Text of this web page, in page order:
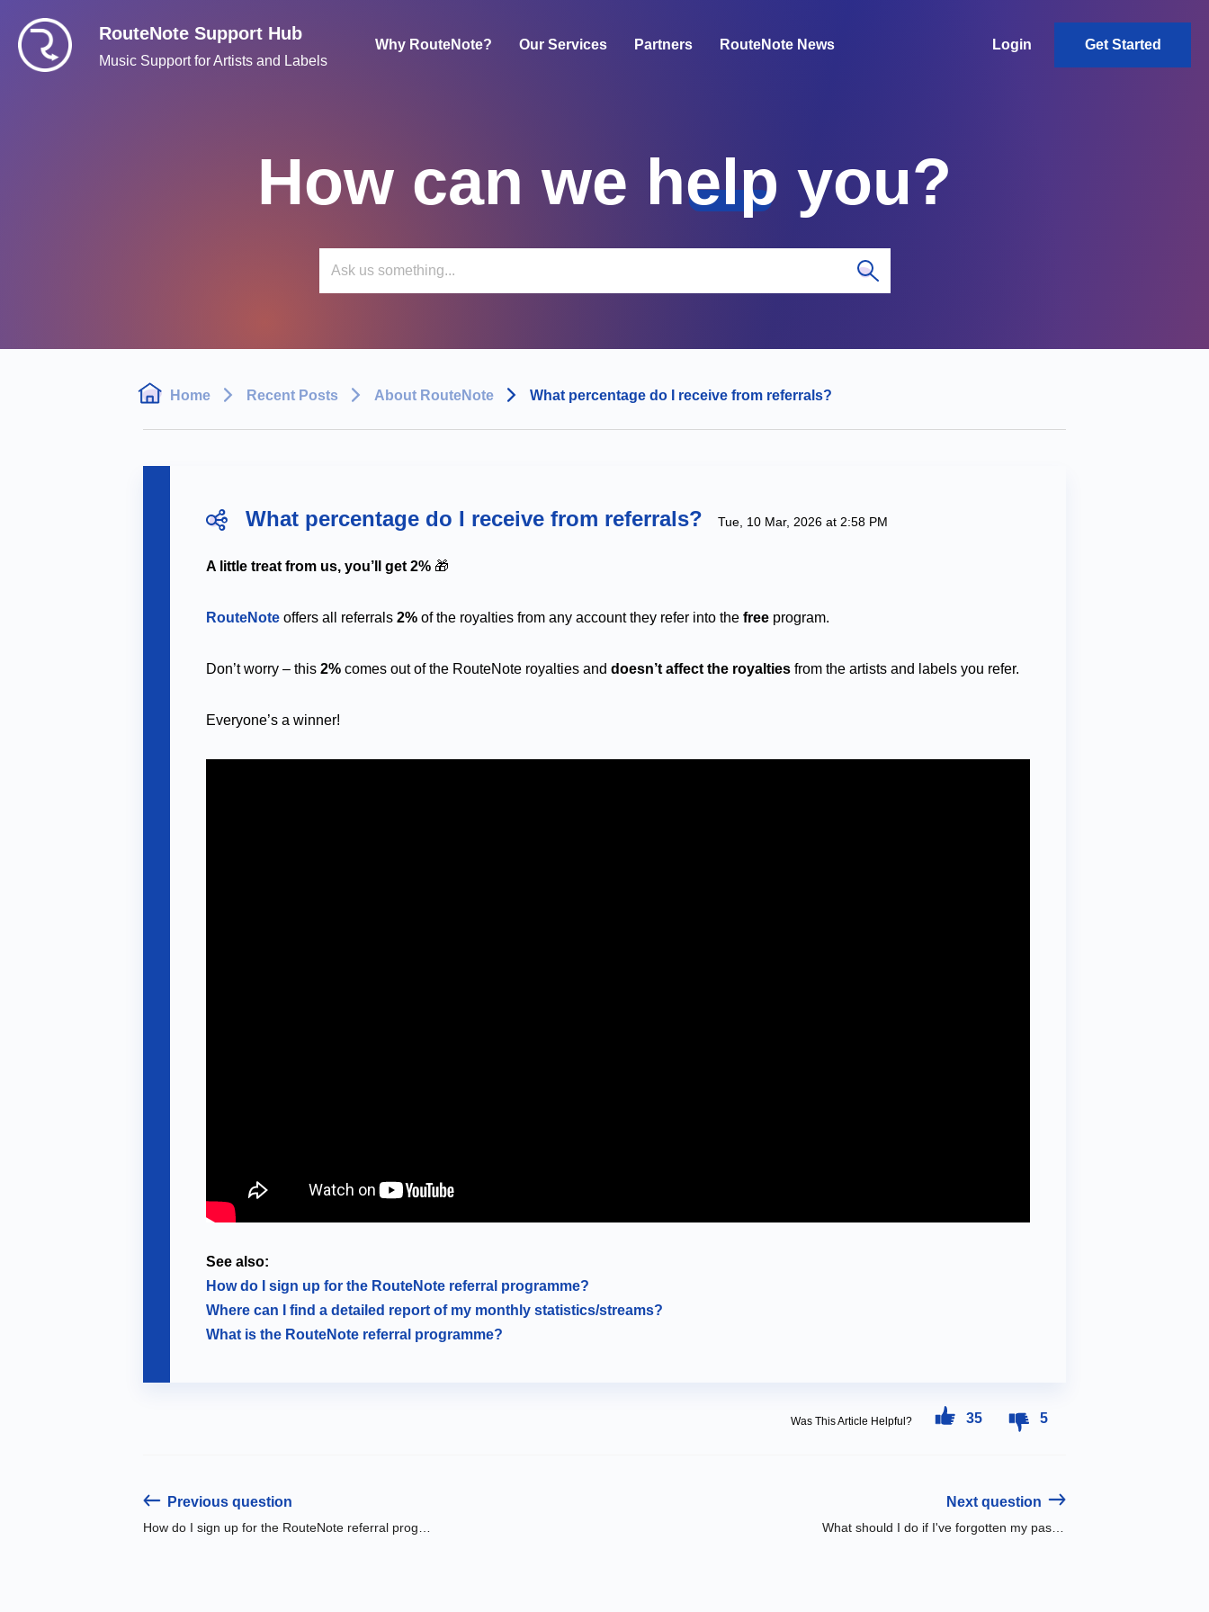
RouteNote Support Hub
Music Support for Artists and Labels
Why RouteNote? Our Services Partners RouteNote News Login Get Started
How can we help you?
Home Recent Posts About RouteNote What percentage do I receive from referrals?
What percentage do I receive from referrals? Tue, 10 Mar, 2026 at 2:58 PM
A little treat from us, you’ll get 2% 🎁
RouteNote offers all referrals 2% of the royalties from any account they refer into the free program.
Don’t worry – this 2% comes out of the RouteNote royalties and doesn’t affect the royalties from the artists and labels you refer.
Everyone’s a winner!
See also:
How do I sign up for the RouteNote referral programme?
Where can I find a detailed report of my monthly statistics/streams?
What is the RouteNote referral programme?
Was This Article Helpful? 35 5
Previous question
How do I sign up for the RouteNote referral programme?
Next question
What should I do if I've forgotten my password?